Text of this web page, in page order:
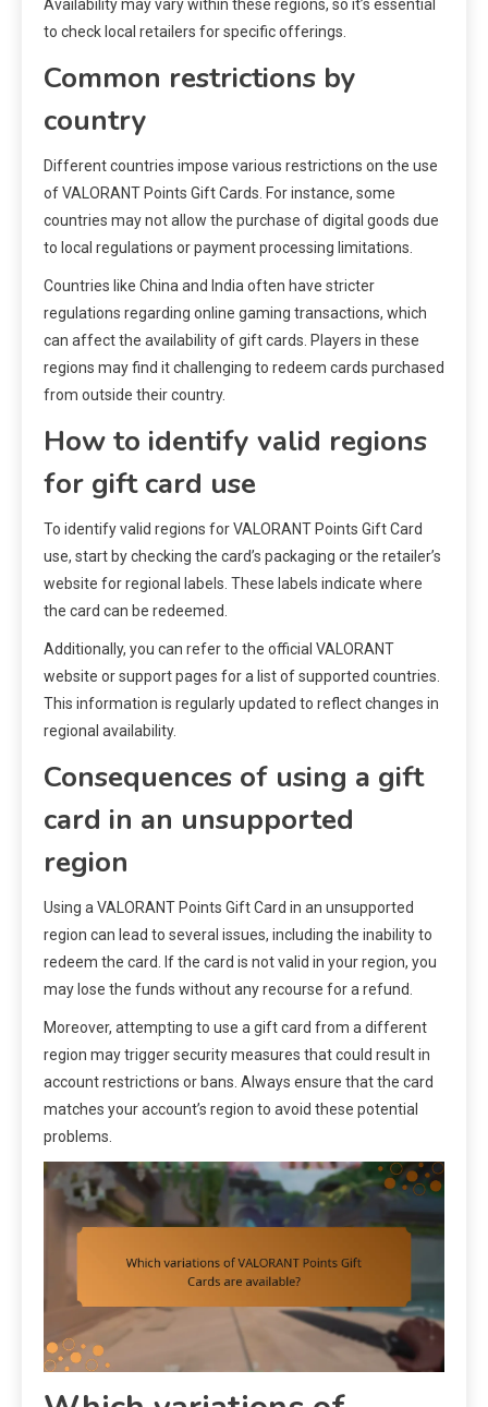
Availability may vary within these regions, so it’s essential
to check local retailers for specific offerings.
Common restrictions by
country
Different countries impose various restrictions on the use
of VALORANT Points Gift Cards. For instance, some
countries may not allow the purchase of digital goods due
to local regulations or payment processing limitations.
Countries like China and India often have stricter
regulations regarding online gaming transactions, which
can affect the availability of gift cards. Players in these
regions may find it challenging to redeem cards purchased
from outside their country.
How to identify valid regions
for gift card use
To identify valid regions for VALORANT Points Gift Card
use, start by checking the card’s packaging or the retailer’s
website for regional labels. These labels indicate where
the card can be redeemed.
Additionally, you can refer to the official VALORANT
website or support pages for a list of supported countries.
This information is regularly updated to reflect changes in
regional availability.
Consequences of using a gift
card in an unsupported
region
Using a VALORANT Points Gift Card in an unsupported
region can lead to several issues, including the inability to
redeem the card. If the card is not valid in your region, you
may lose the funds without any recourse for a refund.
Moreover, attempting to use a gift card from a different
region may trigger security measures that could result in
account restrictions or bans. Always ensure that the card
matches your account’s region to avoid these potential
problems.